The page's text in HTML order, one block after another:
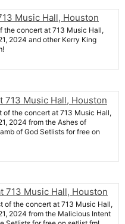
Music Hall, Houston
the concert at 713 Music Hall,
2024 and other Kerry King
713 Music Hall, Houston
of the concert at 713 Music Hall,
2024 from the Ashes of
of God Setlists for free on
713 Music Hall, Houston
of the concert at 713 Music Hall,
2024 from the Malicious Intent